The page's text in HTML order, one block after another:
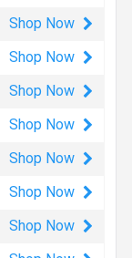
Shop Now
Shop Now
Shop Now
Shop Now
Shop Now
Shop Now
Shop Now